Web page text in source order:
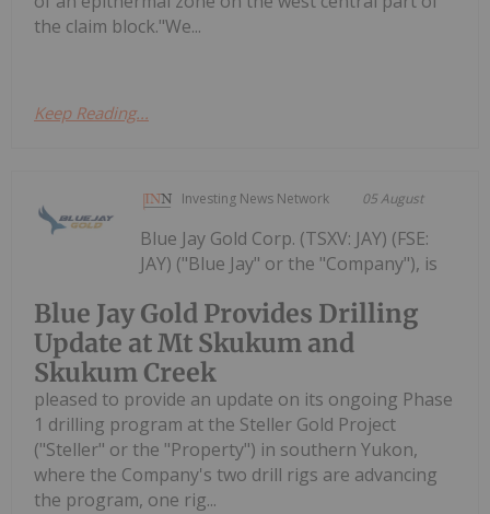
the claim block."We...
Keep Reading...
Investing News Network 05 August
Blue Jay Gold Provides Drilling
Update at Mt Skukum and
Skukum Creek
Blue Jay Gold Corp. (TSXV: JAY) (FSE:
JAY) ("Blue Jay" or the "Company"), is
pleased to provide an update on its ongoing Phase
1 drilling program at the Steller Gold Project
("Steller" or the "Property") in southern Yukon,
where the Company's two drill rigs are advancing
the program, one rig...